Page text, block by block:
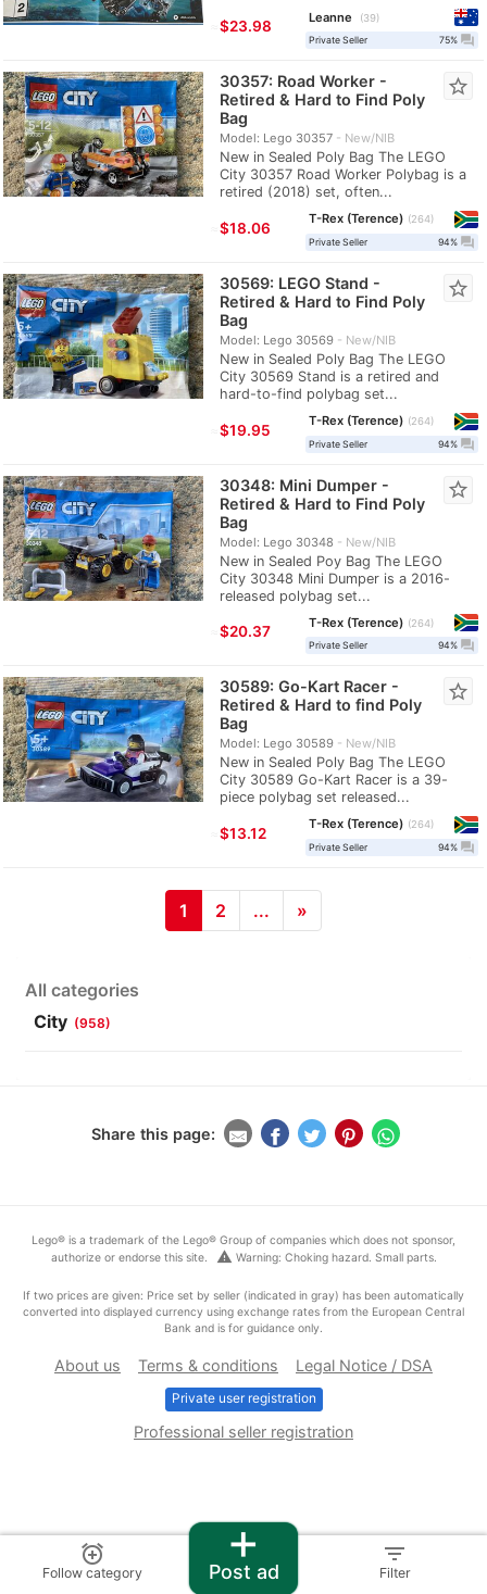
≈$23.98
Leanne
39
Private Seller
75% question_answer
30357: Road Worker -
Retired & Hard to Find Poly
Bag
Model: Lego 30357 New/NIB
New in Sealed Poly Bag The LEGO
City 30357 Road Worker Polybag is a
retired (2018) set, often...
star_border
≈$18.06
T-Rex (Terence)
264
Private Seller
94% question_answer
30569: LEGO Stand -
Retired & Hard to Find Poly
Bag
Model: Lego 30569 New/NIB
New in Sealed Poly Bag The LEGO
City 30569 Stand is a retired and
hard-to-find polybag set...
star_border
≈$19.95
T-Rex (Terence)
264
Private Seller
94% question_answer
30348: Mini Dumper -
Retired & Hard to Find Poly
Bag
Model: Lego 30348 New/NIB
New in Sealed Poy Bag The LEGO
City 30348 Mini Dumper is a 2016-
released polybag set...
star_border
≈$20.37
T-Rex (Terence)
264
Private Seller
94% question_answer
30589: Go-Kart Racer -
Retired & Hard to find Poly
Bag
Model: Lego 30589 New/NIB
New in Sealed Poly Bag The LEGO
City 30589 Go-Kart Racer is a 39-
piece polybag set released...
star_border
≈$13.12
T-Rex (Terence)
264
Private Seller
94% question_answer
1 2 ... »
All categories
City (958)
Share this page:
alarm_add
Follow category
+
Post ad
filter_list
Filter
Lego® is a trademark of the Lego® Group of companies which does not sponsor,
authorize or endorse this site.
warning Warning: Choking hazard. Small parts.
If two prices are given: Price set by seller (indicated in gray) has been automatically
converted into displayed currency using exchange rates from the European Central
Bank and is for guidance only.
About us Terms & conditions Legal Notice / DSA
Private user registration
Professional seller registration